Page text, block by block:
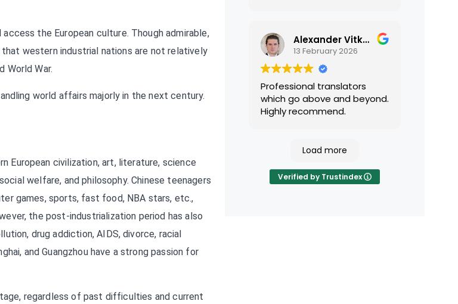
Alexander Vitkalov
13 February 2026
Professional translators
which go above and beyond.
Highly recommend.
Load more
Verified by Trustindex
the European culture. Though admirable,
western industrial nations are not relatively
World War.
world affairs majorly in the next century.
European civilization, art, literature, science
welfare, and philosophy. Chinese teenagers
games, sports, fast food, NBA stars, etc.,
the post-industrialization period has also
drug addiction, AIDS, divorce, racial
and Guangzhou have a strong passion for
regardless of past difficulties and current